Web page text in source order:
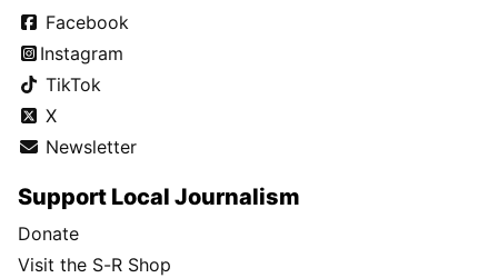
Facebook
Instagram
TikTok
X
Newsletter
Support Local Journalism
Donate
Visit the S-R Shop